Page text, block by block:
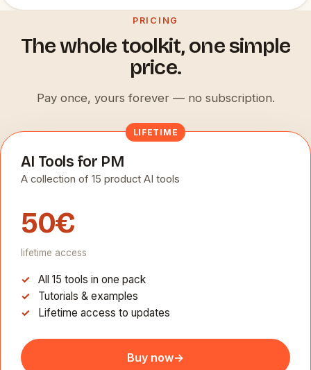
PRICING
The whole toolkit, one simple
price.
Pay once, yours forever — no subscription.
LIFETIME
AI Tools for PM
A collection of 15 product AI tools
50€
lifetime access
All 15 tools in one pack
Tutorials & examples
Lifetime access to updates
Buy now→